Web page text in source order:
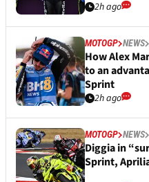
2h ago
MOTOGP NEWS
How Alex
to an
Sprint
2h ago
MOTOGP NEWS
Diggia in
Sprint,